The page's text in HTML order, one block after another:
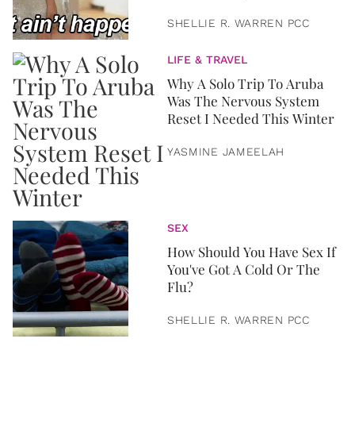
SHELLIE R. WARREN PCC
LIFE & TRAVEL
Why A Solo Trip To Aruba
Was The Nervous System
Reset I Needed This Winter
YASMINE JAMEELAH
SEX
How Should You Have Sex If
You've Got A Cold Or The
Flu?
SHELLIE R. WARREN PCC